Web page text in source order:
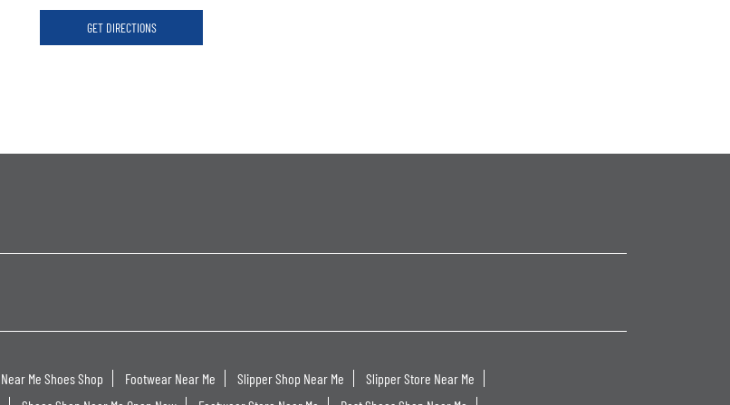
GET DIRECTIONS
Near Me Shoes Shop Footwear Near Me Slipper Shop Near Me
Slipper Store Near Me